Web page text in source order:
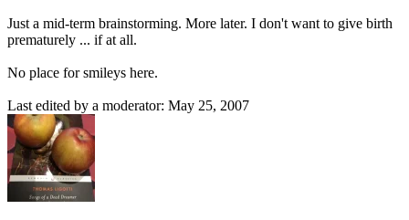
Just a mid-term brainstorming. More later. I don't want to give birth
prematurely ... if at all.
No place for smileys here.
Last edited by a moderator: May 25, 2007